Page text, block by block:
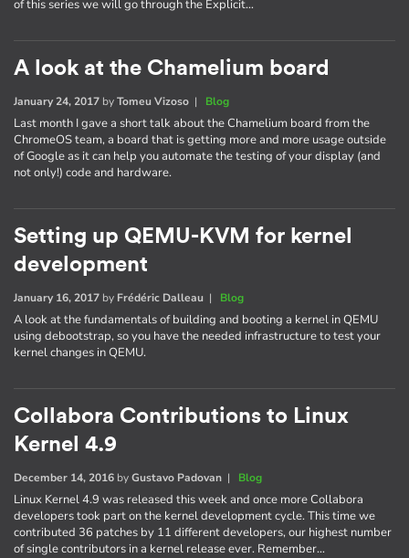
of this series we will go through the Explicit…
A look at the Chamelium board
January 24, 2017 byTomeu Vizoso | Blog
Last month I gave a short talk about the Chamelium board from the
ChromeOS team, a board that is getting more and more usage outside
of Google as it can help you automate the testing of your display (and
not only!) code and hardware.
Setting up QEMU-KVM for kernel
development
January 16, 2017 by Frédéric Dalleau | Blog
A look at the fundamentals of building and booting a kernel in QEMU
using debootstrap, so you have the needed infrastructure to test your
kernel changes in QEMU.
Collabora Contributions to Linux
Kernel 4.9
December 14, 2016 byGustavo Padovan | Blog
Linux Kernel 4.9 was released this week and once more Collabora
developers took part on the kernel development cycle. This time we
contributed 36 patches by 11 different developers, our highest number
of single contributors in a kernel release ever. Remember…